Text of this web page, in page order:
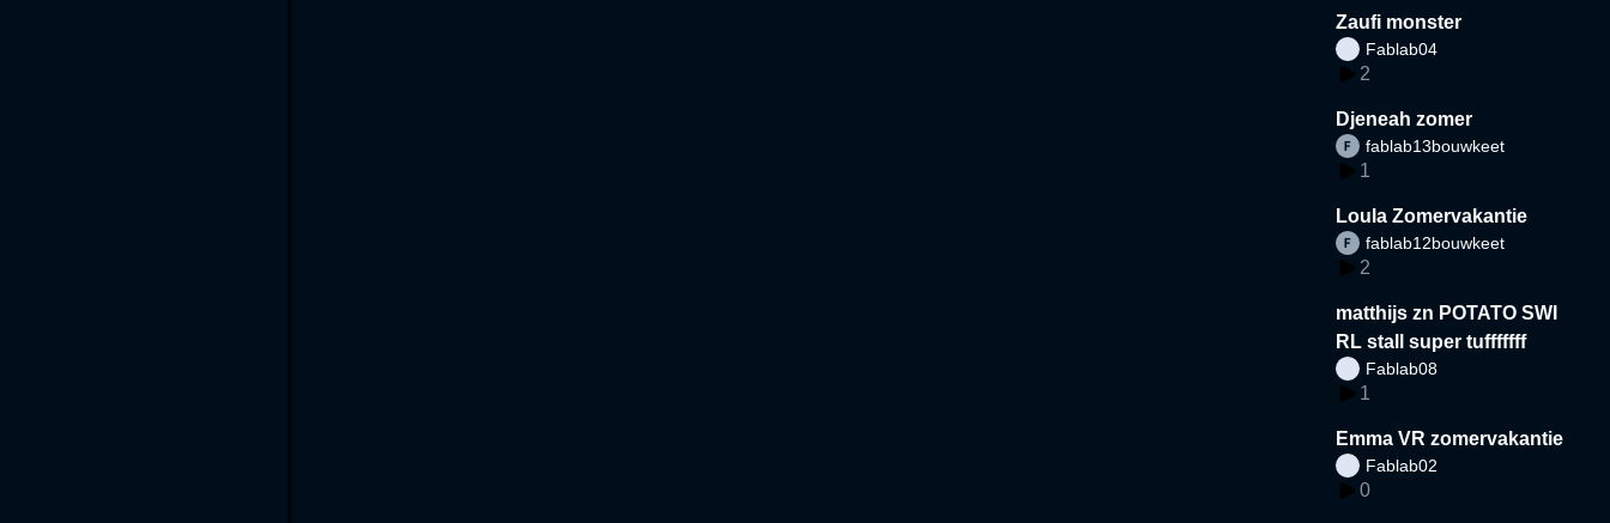
Zaufi monster
Fablab04
2
Djeneah zomer
fablab13bouwkeet
1
Loula Zomervakantie
fablab12bouwkeet
2
matthijs zn POTATO SWI
RL stall super tufffffff
Fablab08
1
Emma VR zomervakantie
Fablab02
0